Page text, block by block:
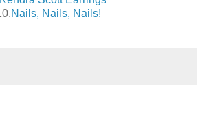
Nails, Nails, Nails!